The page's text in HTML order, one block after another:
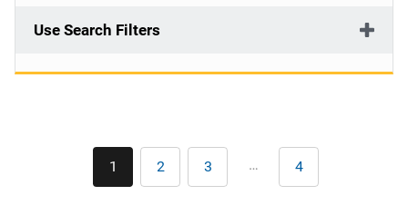
Use Search Filters
Pagination
Current
page
1 Page
2 Page
3 … Last
page
4